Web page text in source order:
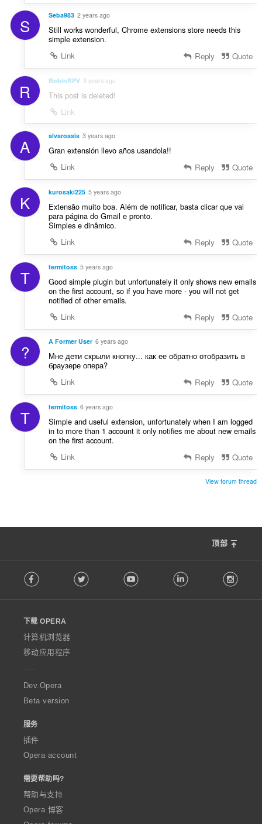
S Seba983 2 years ago
Still works wonderful, Chrome extensions store needs this
simple extension.
Link
Reply Quote
R RobinRPV 3 years ago
This post is deleted!
Link
A alvaroasis 3 years ago
Gran extensión llevo años usandola!!
Link
Reply Quote
K kurosaki225 5 years ago
Extensão muito boa. Além de notificar, basta clicar que vai
para página do Gmail e pronto.
Simples e dinâmico.
Link
Reply Quote
T termitoss 5 years ago
Good simple plugin but unfortunately it only shows new emails
on the first account, so if you have more - you will not get
notified of other emails.
Link
Reply Quote
? A Former User 6 years ago
Мне дети скрыли кнопку... как ее обратно отобразить в
браузере опера?
Link
Reply Quote
T termitoss 6 years ago
Simple and useful extension, unfortunately when I am logged
in to more than 1 account it only notifies me about new emails
on the first account.
Link
Reply Quote
View forum thread
顶部
o
w
O
p
e
a
Facebook Twitter Youtube LinkedIn
下载 OPERA
计算机浏览器
移动应用程序
Dev.Opera
Beta version
服务
插件
Opera account
需要帮助吗?
帮助与支持
Opera 博客